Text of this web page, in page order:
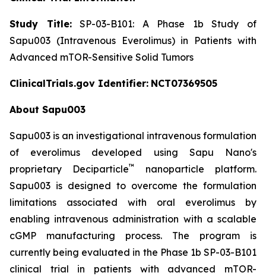
Study Title:SP-03-B101: A Phase 1b Study of
Sapu003 (Intravenous Everolimus) in Patients with
Advanced mTOR-Sensitive Solid Tumors
ClinicalTrials.gov Identifier: NCT07369505
About Sapu003
Sapu003 is an investigational intravenous formulation
of everolimus developed using Sapu Nano's
proprietary Deciparticle™
nanoparticle platform.
Sapu003 is designed to overcome the formulation
limitations associated with oral everolimus by
enabling intravenous administration with a scalable
cGMP manufacturing process. The program is
currently being evaluated in the Phase 1b SP-03-B101
clinical trial in patients with advanced mTOR-